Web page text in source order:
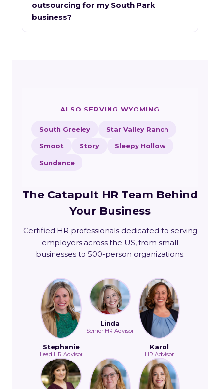
outsourcing for my South Park
business?
ALSO SERVING WYOMING
South Greeley Star Valley Ranch
Smoot Story Sleepy Hollow
Sundance
The Catapult HR Team Behind
Your Business
Certified HR professionals dedicated to serving
employers across the US, from small
businesses to 500-person organizations.
Stephanie
Lead HR Advisor
Linda
Senior HR Advisor
Karol
HR Advisor